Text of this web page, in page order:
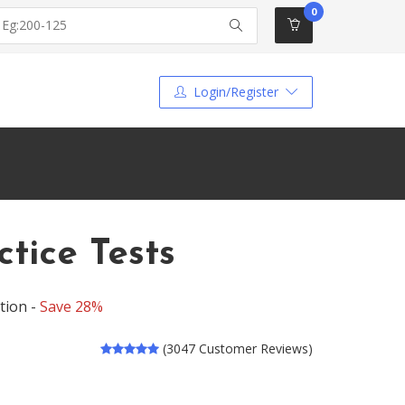
0
Login/Register
Tests
- Save 28%
(3047 Customer Reviews)